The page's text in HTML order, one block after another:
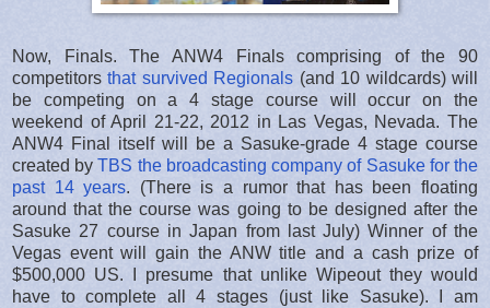
Now, Finals. The ANW4 Finals comprising of the 90
competitorsthat survived Regionals (and 10 wildcards) will
be competing on a 4 stage course will occur on the
weekend of April 21-22, 2012 in Las Vegas, Nevada. The
ANW4 Final itself will be a Sasuke-grade 4 stage course
created byTBS the broadcasting company of Sasuke for the
past 14 years. (There is a rumor that has been floating
around that the course was going to be designed after the
Sasuke 27 course in Japan from last July) Winner of the
Vegas event will gain the ANW title and a cash prize of
$500,000 US. I presume that unlike Wipeout they would
have to complete all 4 stages (just like Sasuke). I am